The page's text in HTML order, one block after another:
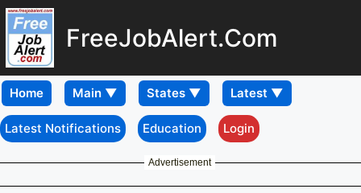
FreeJobAlert.Com
Home
Latest Notifications Education Login
Advertisement